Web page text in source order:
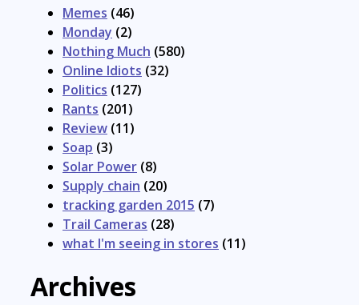
Memes (46)
Monday (2)
Nothing Much (580)
Online Idiots (32)
Politics (127)
Rants (201)
Review (11)
Soap (3)
Solar Power (8)
Supply chain (20)
tracking garden 2015 (7)
Trail Cameras (28)
what I'm seeing in stores (11)
Archives